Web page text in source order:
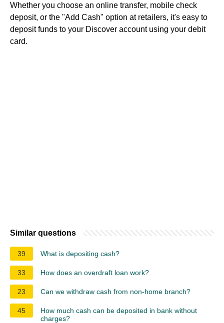
Whether you choose an online transfer, mobile check
deposit, or the "Add Cash" option at retailers, it's easy to
deposit funds to your Discover account using your debit
card.
Similar questions
39 What is depositing cash?
33 How does an overdraft loan work?
23 Can we withdraw cash from non-home branch?
45
How much cash can be deposited in bank without
charges?